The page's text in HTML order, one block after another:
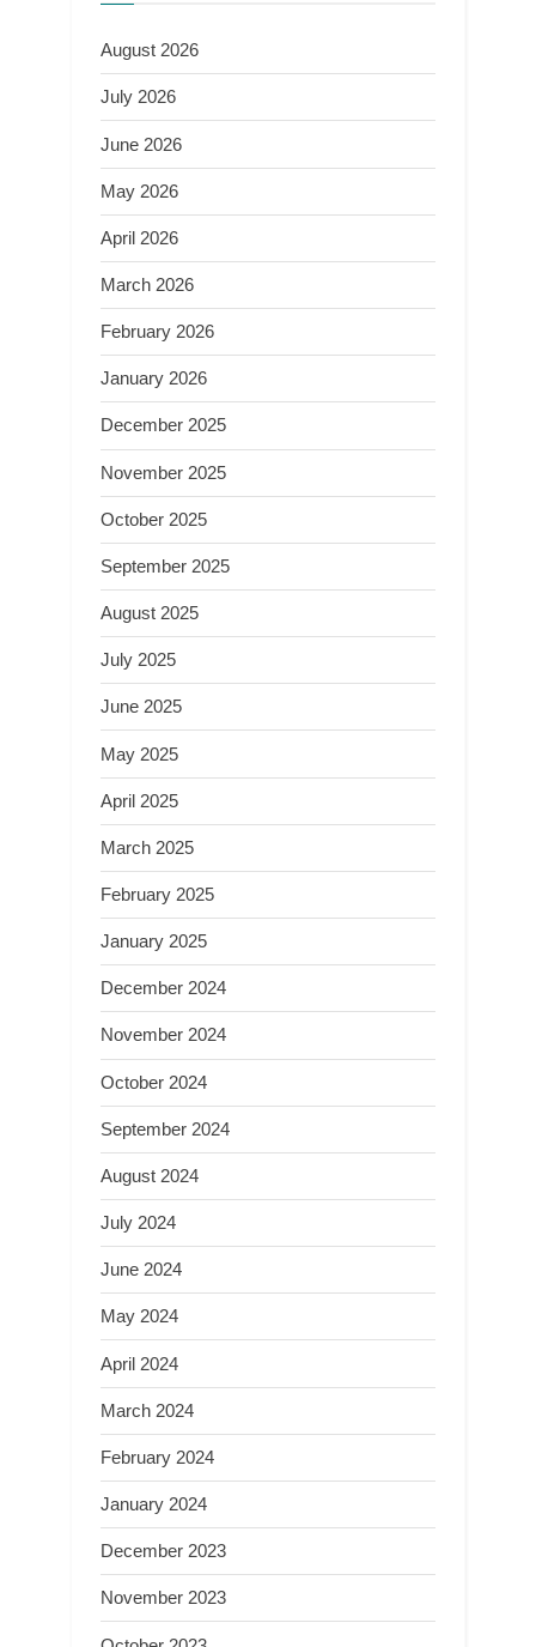
August 2026
July 2026
June 2026
May 2026
April 2026
March 2026
February 2026
January 2026
December 2025
November 2025
October 2025
September 2025
August 2025
July 2025
June 2025
May 2025
April 2025
March 2025
February 2025
January 2025
December 2024
November 2024
October 2024
September 2024
August 2024
July 2024
June 2024
May 2024
April 2024
March 2024
February 2024
January 2024
December 2023
November 2023